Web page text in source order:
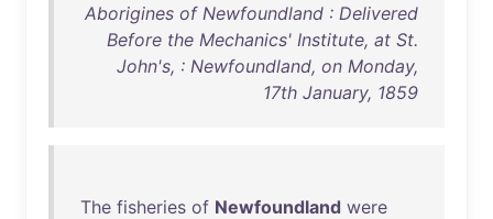
Aborigines of Newfoundland : Delivered
Before the Mechanics' Institute, at St.
John's, : Newfoundland, on Monday,
17th January, 1859
The fisheries of Newfoundland were